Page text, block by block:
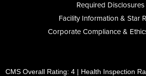
Required Disclosures
Facility Information & Star
Corporate Compliance &
CMS Overall Rating: 4 | Health Inspection